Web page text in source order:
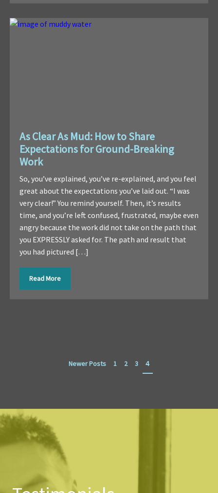
As Clear As Mud: How to Share
Expectations for Ground-Breaking
Work
So, you’ve explained, you’ve re-explained, and you feel
great about the expectations you’ve laid out. “I was
very clear!” You remind yourself. Then, it’s results
time, and you’re left confused, frustrated, maybe even
angry because the work did not take on the path that
you EXPRESSLY asked for. The path and result that
you had pictured […]
Read More
Newer Posts 1 2 3 4